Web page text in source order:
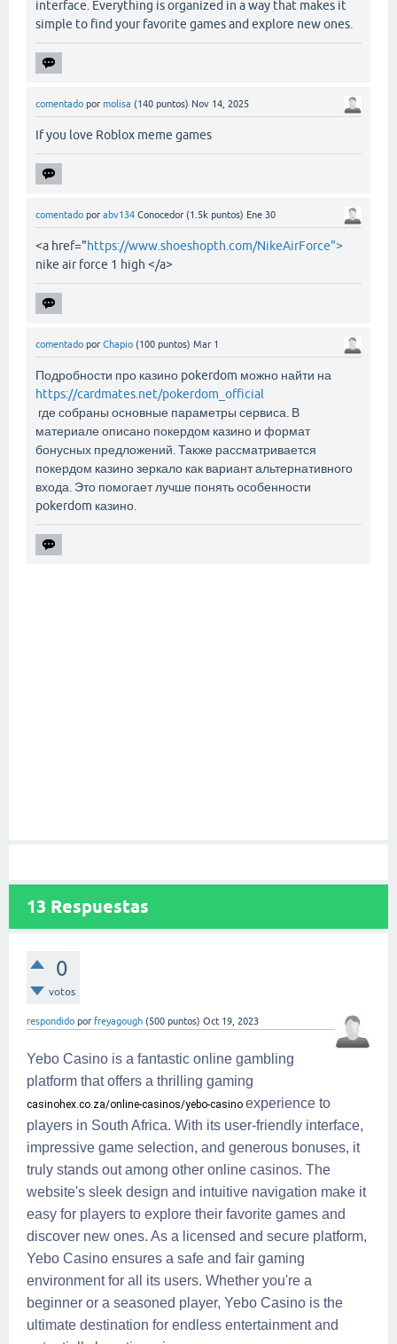
interface. Everything is organized in a way that makes it
simple to find your favorite games and explore new ones.
comentado por molisa (140 puntos) Nov 14, 2025
If you love Roblox meme games
comentado por abv134 Conocedor (1.5k puntos) Ene 30
<a href="https://www.shoeshopth.com/NikeAirForce">
nike air force 1 high </a>
comentado por Chapio (100 puntos) Mar 1
Подробности про казино pokerdom можно найти на
https://cardmates.net/pokerdom_official
где собраны основные параметры сервиса. В
материале описано покердом казино и формат
бонусных предложений. Также рассматривается
покердом казино зеркало как вариант альтернативного
входа. Это помогает лучше понять особенности
pokerdom казино.
13 Respuestas
0
votos
respondido por freyagough (500 puntos) Oct 19, 2023
Yebo Casino is a fantastic online gambling
platform that offers a thrilling gaming
casinohex.co.za/online-casinos/yebo-casino experience to
players in South Africa. With its user-friendly interface,
impressive game selection, and generous bonuses, it
truly stands out among other online casinos. The
website's sleek design and intuitive navigation make it
easy for players to explore their favorite games and
discover new ones. As a licensed and secure platform,
Yebo Casino ensures a safe and fair gaming
environment for all its users. Whether you're a
beginner or a seasoned player, Yebo Casino is the
ultimate destination for endless entertainment and